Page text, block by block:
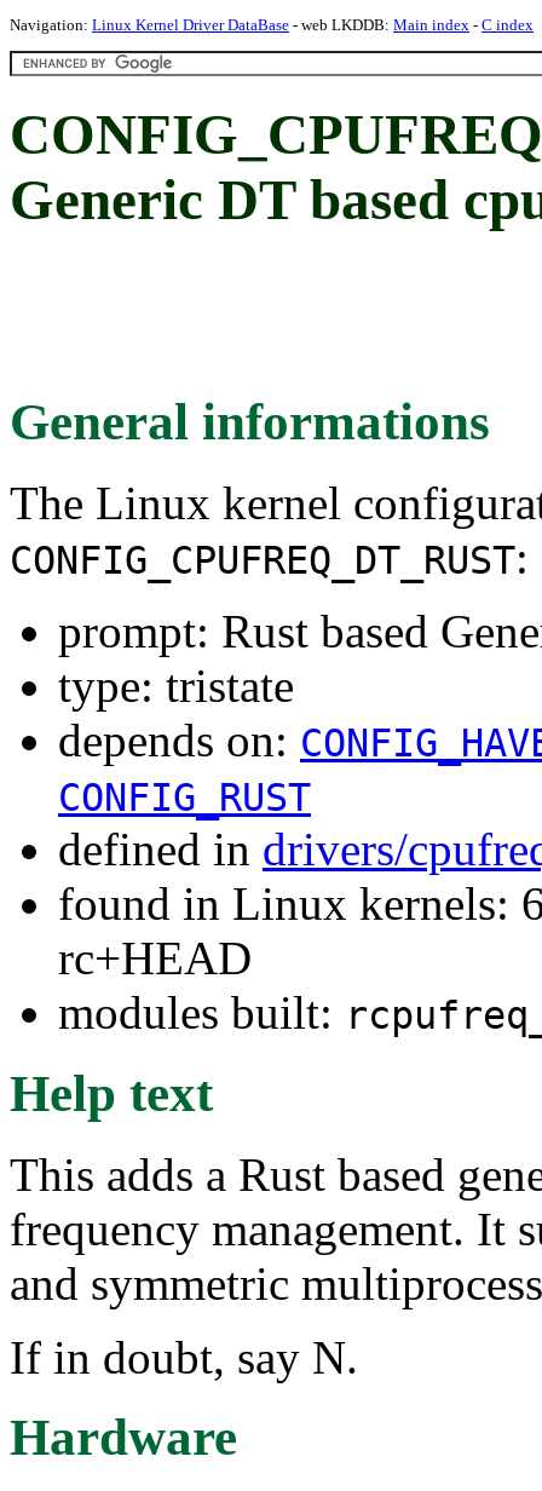
Navigation: Linux Kernel Driver DataBase - web LKDDB: Main index - C index
Generic DT based
General informations
The Linux kernel
CONFIG_CPUFREQ_DT_RUST:
prompt: Rust based
type: tristate
depends on:
CONFIG_RUST
defined in drivers/
found in Linux kernels:
rc+HEAD
modules built:
Help text
This adds a Rust based
frequency management. It
and symmetric
If in doubt, say N.
Hardware